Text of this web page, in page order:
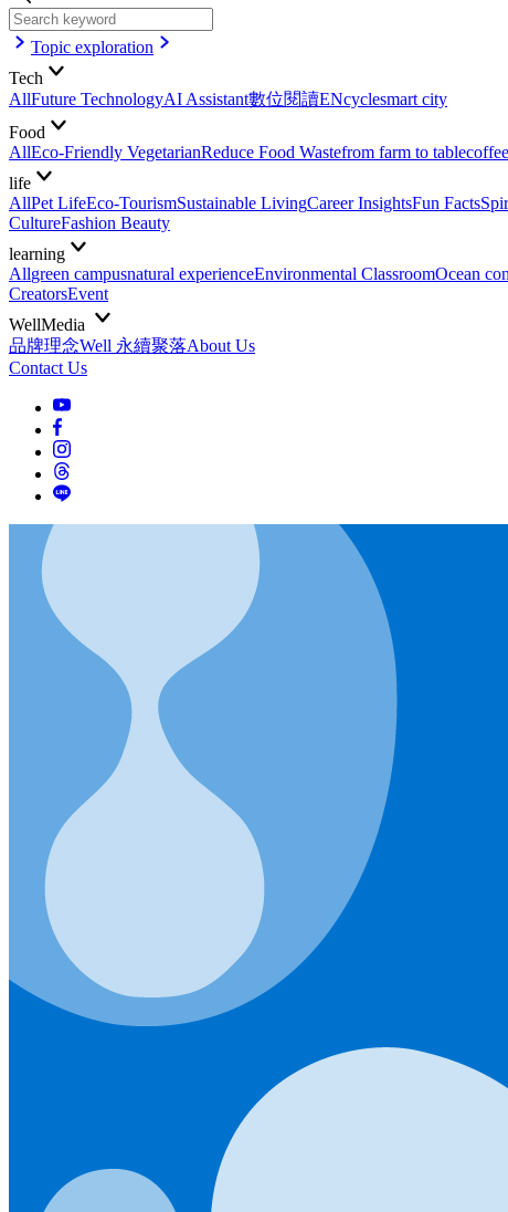
Topic exploration
Tech
AllFuture TechnologyAI Assistant數位閱讀ENcyclesmart city
Food
AllEco-Friendly VegetarianReduce Food Wastefrom farm to table
life
AllPet LifeEco-TourismSustainable LivingCareer InsightsFun Facts
CultureFashion Beauty
learning
Allgreen campusnatural experienceEnvironmental ClassroomOcean
CreatorsEvent
WellMedia
品牌理念Well 永續聚落About Us
Contact Us